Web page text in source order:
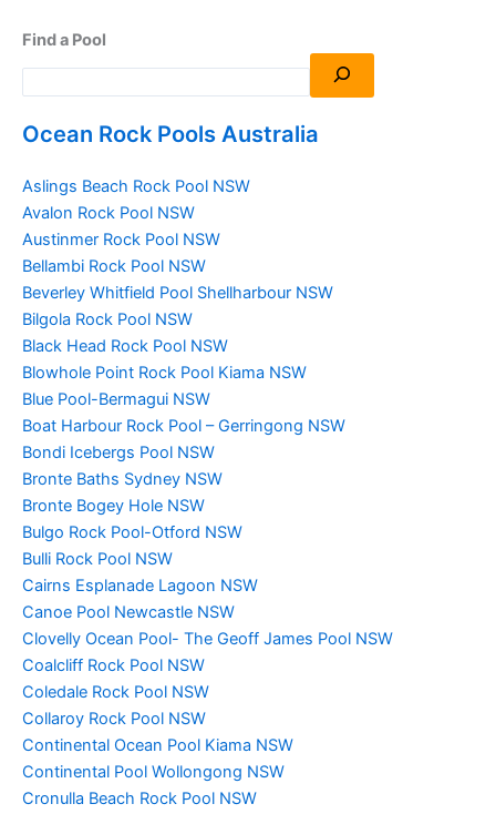
Find a Pool
Ocean Rock Pools Australia
Aslings Beach Rock Pool NSW
Avalon Rock Pool NSW
Austinmer Rock Pool NSW
Bellambi Rock Pool NSW
Beverley Whitfield Pool Shellharbour NSW
Bilgola Rock Pool NSW
Black Head Rock Pool NSW
Blowhole Point Rock Pool Kiama NSW
Blue Pool-Bermagui NSW
Boat Harbour Rock Pool – Gerringong NSW
Bondi Icebergs Pool NSW
Bronte Baths Sydney NSW
Bronte Bogey Hole NSW
Bulgo Rock Pool-Otford NSW
Bulli Rock Pool NSW
Cairns Esplanade Lagoon NSW
Canoe Pool Newcastle NSW
Clovelly Ocean Pool- The Geoff James Pool NSW
Coalcliff Rock Pool NSW
Coledale Rock Pool NSW
Collaroy Rock Pool NSW
Continental Ocean Pool Kiama NSW
Continental Pool Wollongong NSW
Cronulla Beach Rock Pool NSW